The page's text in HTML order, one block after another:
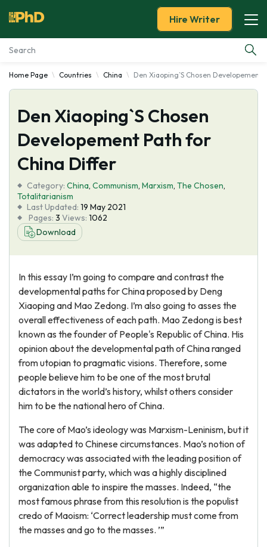
Essay Examples
Services
Tools
About Us
Hire Writer
Home Page Countries China Den Xiaoping`S Chosen Developement
Den Xiaoping`S Chosen
Developement Path for
China Differ
Category: China, Communism, Marxism, The Chosen,
Totalitarianism
Last Updated: 19 May 2021
Pages: 3 Views: 1062
Download
In this essay I’m going to compare and contrast the
developmental paths for China proposed by Deng
Xiaoping and Mao Zedong. I’m also going to asses the
overall effectiveness of each path. Mao Zedong is best
known as the founder of People's Republic of China. His
opinion about the developmental path of China ranged
from utopian to pragmatic visions. Therefore, some
people believe him to be one of the most brutal
dictators in the world’s history, whilst others consider
him to be the national hero of China.
The core of Mao’s ideology was Marxism-Leninism, but it
was adapted to Chinese circumstances. Mao’s notion of
democracy was associated with the leading position of
the Communist party, which was a highly disciplined
organization able to inspire the masses. Indeed, “the
most famous phrase from this resolution is the populist
credo of Maoism: ‘Correct leadership must come from
the masses and go to the masses. ’”